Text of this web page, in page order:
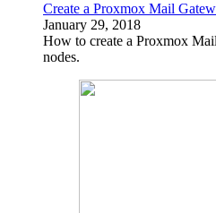
Create a Proxmox Mail
January 29, 2018
How to create a Proxmox
nodes.